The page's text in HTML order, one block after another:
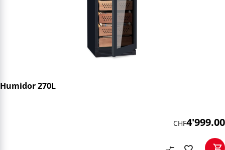
Humidor 270L
CHF4'999.00